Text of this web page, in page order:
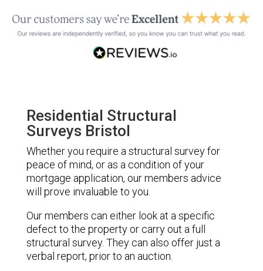
Residential Structural
Surveys Bristol
Whether you require a structural survey for
peace of mind, or as a condition of your
mortgage application, our members advice
will prove invaluable to you.
Our members can either look at a specific
defect to the property or carry out a full
structural survey. They can also offer just a
verbal report, prior to an auction.